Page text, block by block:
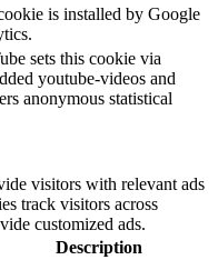
is installed by Google
sets this cookie via
youtube-videos and
anonymous statistical
visitors with relevant ads
track visitors across
customized ads.
Description